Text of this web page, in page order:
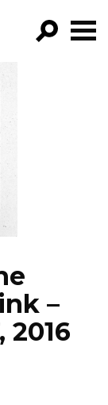
–
2016